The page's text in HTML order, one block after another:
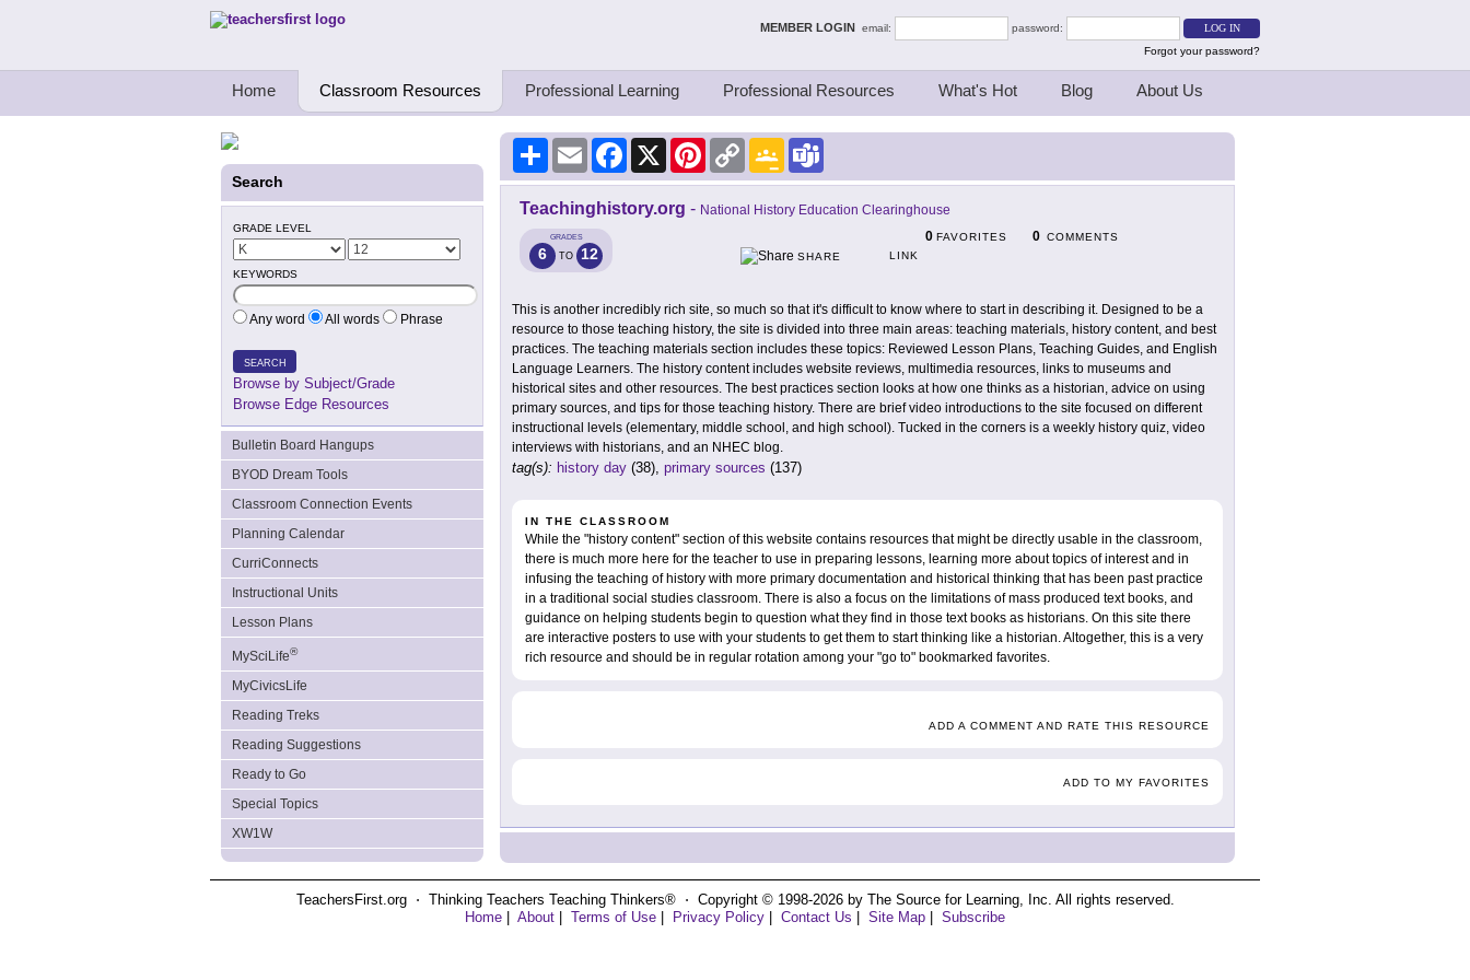
Teachers First - Thinking Teachers Teaching Thinkers MEMBER LOGIN email:
password:
Forgot your password?
Home Classroom Resources Professional Learning Professional Resources What's Hot Blog About Us
Search
GRADE LEVEL
KEYWORDS
Any word All words Phrase
SEARCH
Browse by Subject/Grade
Browse Edge Resources
Bulletin Board Hangups
BYOD Dream Tools
Classroom Connection Events
Planning Calendar
CurriConnects
Instructional Units
Lesson Plans
MySciLife®
MyCivicsLife
Reading Treks
Reading Suggestions
Ready to Go
Special Topics
XW1W
Share Email Facebook
X PinterestCopy
Link
Google
Classroom
Teachinghistory.org - National History Education Clearinghouse
GRADES
6 TO 12
0 FAVORITES 0 COMMENTS
SHARE
LINK
This is another incredibly rich site, so much so that it's difficult to know where to start in describing it. Designed to be a
resource to those teaching history, the site is divided into three main areas: teaching materials, history content, and best
practices. The teaching materials section includes these topics: Reviewed Lesson Plans, Teaching Guides, and English
Language Learners. The history content includes website reviews, multimedia resources, links to museums and
historical sites and other resources. The best practices section looks at how one thinks as a historian, advice on using
primary sources, and tips for those teaching history. There are brief video introductions to the site focused on different
instructional levels (elementary, middle school, and high school). Tucked in the corners is a weekly history quiz, video
interviews with historians, and an NHEC blog.
tag(s): history day (38), primary sources (137)
IN THE CLASSROOM
While the "history content" section of this website contains resources that might be directly usable in the classroom,
there is much more here for the teacher to use in preparing lessons, learning more about topics of interest and in
infusing the teaching of history with more primary documentation and historical thinking that has been past practice
in a traditional social studies classroom. There is also a focus on the limitations of mass produced text books, and
guidance on helping students begin to question what they find in those text books as historians. On this site there
are interactive posters to use with your students to get them to start thinking like a historian. Altogether, this is a very
rich resource and should be in regular rotation among your "go to" bookmarked favorites.
ADD A COMMENT AND RATE THIS RESOURCE
ADD TO MY FAVORITES
TeachersFirst.org ⋅ Thinking Teachers Teaching Thinkers® ⋅ Copyright © 1998-2026 by The Source for Learning, Inc. All rights reserved.
Home
About Terms of Use Privacy Policy Contact Us Site Map Subscribe